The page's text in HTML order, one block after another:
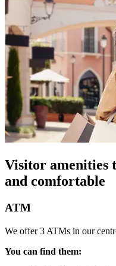
Visitor amenities
and comfortable
ATM
We offer 3 ATMs in our
You can find them: